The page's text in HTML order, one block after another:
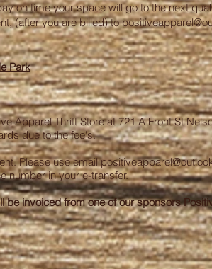
on time your space will go to the next
(after you are billed) to
Park
Apparel Thrift Store at 721 A Front St
due to the fee's.
Please use email
number in your e-transfer.
invoiced from one of our sponsors